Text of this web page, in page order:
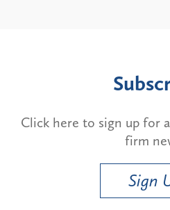
Click here to sign up for
firm
Sign